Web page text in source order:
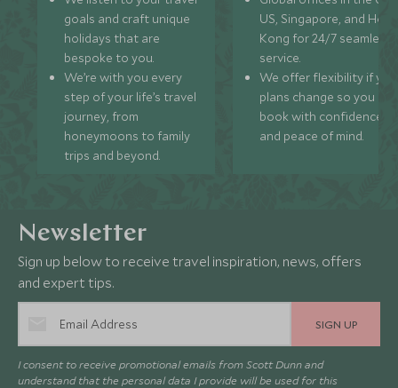
goals and craft unique
holidays that are
bespoke to you.
We’re with you every
step of your life’s travel
journey, from
honeymoons to family
trips and beyond.
US, Singapore, and
Kong for 24/7 seamless
service.
We offer flexibility if
plans change so you can
book with confidence
and peace of mind.
Newsletter
Sign up below to receive travel inspiration, news, offers
and expert tips.
SIGN UP
I consent to receive promotional emails from Scott Dunn and
understand that the personal data I provide will be used for this